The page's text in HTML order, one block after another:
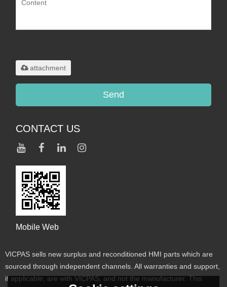
attachment
Send
CONTACT US
Mobile Web
VICPAS sells new surplus and reconditioned HMI parts which are
sourced through independent channels. All warranties and support,
if applicable, are with VICPAS, and not the manufacturer. This